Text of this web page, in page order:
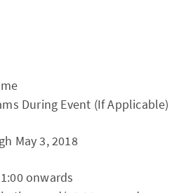
During Event (If Applicable)
May 3, 2018
onwards